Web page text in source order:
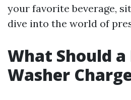
your favorite beverage,
dive into the world of
What Should a
Washer